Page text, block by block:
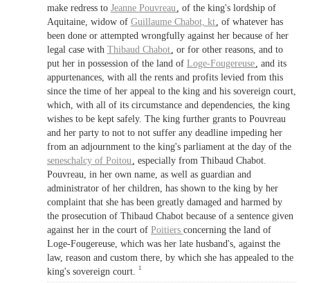
make redress to Jeanne Pouvreau
, of the king's lordship of
Aquitaine, widow of Guillaume Chabot, kt , of whatever has
been done or attempted wrongfully against her because of her
legal case with Thibaud Chabot , or for other reasons, and to
put her in possession of the land of Loge-Fougereuse , and its
appurtenances, with all the rents and profits levied from this
since the time of her appeal to the king and his sovereign court,
which, with all of its circumstance and dependencies, the king
wishes to be kept safely. The king further grants to Pouvreau
and her party to not to not suffer any deadline impeding her
from an adjournment to the king's parliament at the day of the
seneschalcy of Poitou
, especially from Thibaud Chabot.
Pouvreau, in her own name, as well as guardian and
administrator of her children, has shown to the king by her
complaint that she has been greatly damaged and harmed by
the prosecution of Thibaud Chabot because of a sentence given
against her in the court of Poitiers concerning the land of
Loge-Fougereuse, which was her late husband's, against the
law, reason and custom there, by which she has appealed to the
king's sovereign court.
1